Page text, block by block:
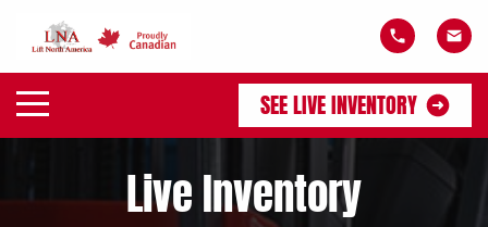
SEE LIVE INVENTORY
Live Inventory